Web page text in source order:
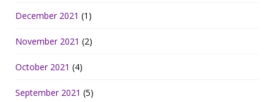
December 2021 (1)
November 2021 (2)
October 2021 (4)
September 2021 (5)